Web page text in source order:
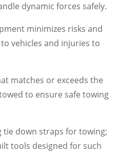
dynamic forces safely.
minimizes risks and
vehicles and injuries to
matches or exceeds the
to ensure safe towing
tie down straps for towing;
tools designed for such